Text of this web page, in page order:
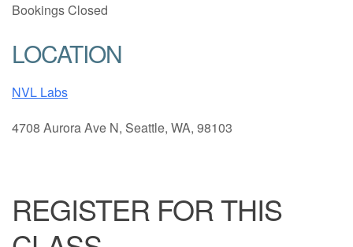
Bookings Closed
LOCATION
NVL Labs
4708 Aurora Ave N, Seattle, WA, 98103
REGISTER FOR THIS